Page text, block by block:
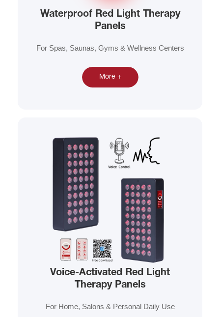
Waterproof Red Light Therapy
Panels
For Spas, Saunas, Gyms & Wellness Centers
More +
Voice-Activated Red Light
Therapy Panels
For Home, Salons & Personal Daily Use